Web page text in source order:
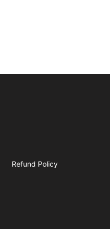
Refund Policy